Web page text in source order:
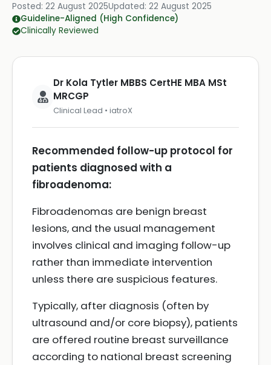
Posted: 22 August 2025Updated: 22 August 2025
Guideline-Aligned (High Confidence)
Clinically Reviewed
Dr Kola Tytler MBBS CertHE MBA MSt
MRCGP
Clinical Lead • iatroX
Recommended follow-up protocol for
patients diagnosed with a
fibroadenoma:
Fibroadenomas are benign breast
lesions, and the usual management
involves clinical and imaging follow-up
rather than immediate intervention
unless there are suspicious features.
Typically, after diagnosis (often by
ultrasound and/or core biopsy), patients
are offered routine breast surveillance
according to national breast screening